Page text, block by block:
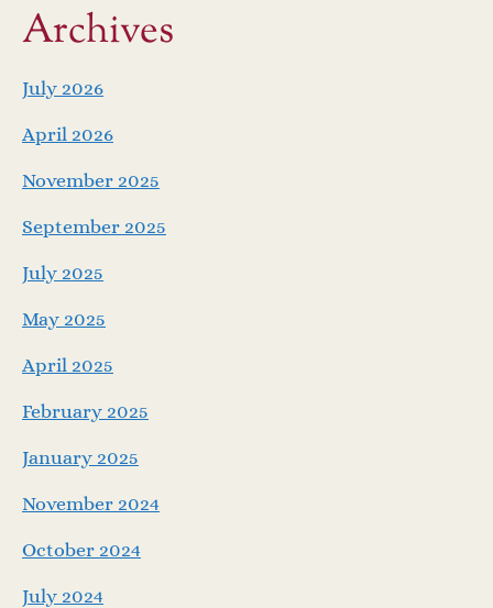
t
i
o
n
Archives
July 2026
April 2026
November 2025
September 2025
July 2025
May 2025
April 2025
February 2025
January 2025
November 2024
October 2024
July 2024